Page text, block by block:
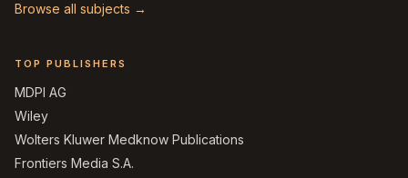
Browse all subjects →
TOP PUBLISHERS
MDPI AG
Wiley
Wolters Kluwer Medknow Publications
Frontiers Media S.A.